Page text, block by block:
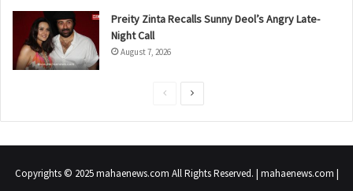
Preity Zinta Recalls Sunny Deol’s Angry Late-
Night Call
August 7, 2026
p
Copyrights © 2025 mahaenews.com All Rights Reserved. | mahaenews.com |